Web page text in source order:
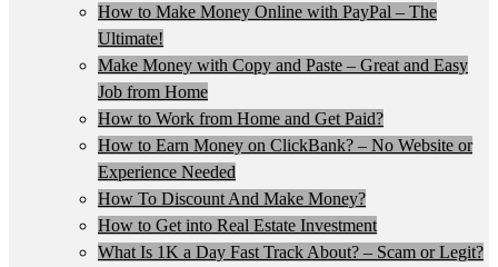
How to Make Money Online with PayPal – The
Ultimate!
Make Money with Copy and Paste – Great and Easy
Job from Home
How to Work from Home and Get Paid?
How to Earn Money on ClickBank? – No Website or
Experience Needed
How To Discount And Make Money?
How to Get into Real Estate Investment
What Is 1K a Day Fast Track About? – Scam or Legit?